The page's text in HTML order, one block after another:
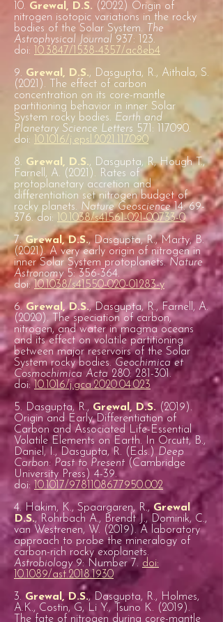
10. Grewal, D.S. (2022) Origin of
nitrogen isotopic variations in the rocky
bodies of the Solar System. The
Astrophysical Journal 937: 123.
doi:
10.3847/1538-4357/ac8eb4
9. Grewal, D.S., Dasgupta, R., Aithala, S.
(2021). The effect of carbon
concentration on its core-mantle
partitioning behavior in inner Solar
System rocky bodies. Earth and
Planetary Science Letters 571: 117090.
doi:
10.1016/j.epsl.2021.117090
8. Grewal, D.S., Dasgupta, R, Hough T.,
Farnell, A. (2021). Rates of
protoplanetary accretion and
differentiation set nitrogen budget of
rocky planets. Nature Geoscience14: 69-
376. doi:
10.1038/s41561-021-00733-0
7.Grewal, D.S., Dasgupta, R., Marty, B.
(2021). A very early origin of nitrogen in
inner Solar System protoplanets.Nature
Astronomy 5: 356-364.
doi: 10.1038/s41550-020-01283-y
6. Grewal, D.S., Dasgupta, R., Farnell, A.
(2020). The speciation of carbon,
nitrogen, and water in magma oceans
and its effect on volatile partitioning
between major reservoirs of the Solar
System rocky bodies. Geochimica et
Cosmochimica Acta 280: 281-301.
doi:10.1016/j.gca.2020.04.023
5. Dasgupta, R., Grewal, D.S. (2019).
Origin and Early Differentiation of
Carbon and Associated Life-Essential
Volatile Elements on Earth. In Orcutt, B.,
Daniel, I., Dasgupta, R. (Eds.) Deep
Carbon: Past to Present (Cambridge
University Press) 4-39.
doi: 10.1017/9781108677950.002
4. Hakim, K., Spaargaren, R., Grewal
D.S., Rohrbach A., Brendt J., Dominik, C.,
van Westrenen, W. (2019). A laboratory
approach to probe the mineralogy of
carbon-rich rocky exoplanets.
Astrobiology9: Number 7. doi:
10.1089/ast.2018.1930
3. Grewal, D.S., Dasgupta, R., Holmes,
A.K., Costin, G, Li Y., Tsuno K. (2019).
The fate of nitrogen during core-mantle